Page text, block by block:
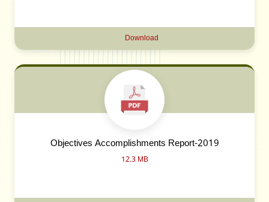
Download
Objectives Accomplishments Report-2019
12.3 MB